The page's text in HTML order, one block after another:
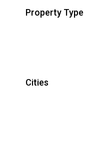
Property Type
Cities